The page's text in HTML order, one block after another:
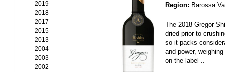
2019
2018
2017
2015
2013
2004
2003
2002
Region: Barossa
The 2018 Gregor
dried prior to
so it packs
and power,
on the label ..